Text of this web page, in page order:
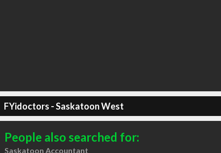
FYidoctors - Saskatoon West
People also searched for:
Saskatoon Accountant